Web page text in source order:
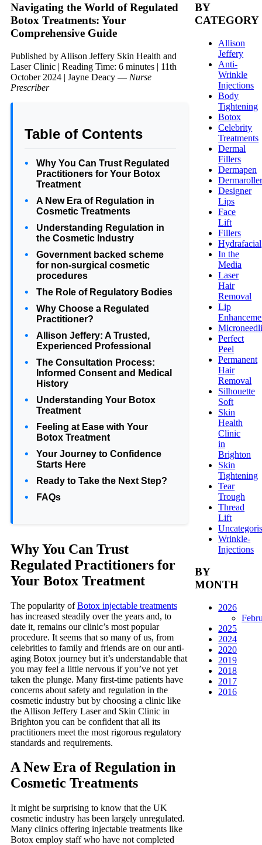
Navigating the World of Regulated
Botox Treatments: Your
Comprehensive Guide
Published by Allison Jeffery Skin Health and
Laser Clinic | Reading Time: 6 minutes | 11th
October 2024 | Jayne Deacy — Nurse
Prescriber
Table of Contents
Why You Can Trust Regulated
Practitioners for Your Botox
Treatment
A New Era of Regulation in
Cosmetic Treatments
Understanding Regulation in
the Cosmetic Industry
Government backed scheme
for non-surgical cosmetic
procedures
The Role of Regulatory Bodies
Why Choose a Regulated
Practitioner?
Allison Jeffery: A Trusted,
Experienced Professional
The Consultation Process:
Informed Consent and Medical
History
Understanding Your Botox
Treatment
Feeling at Ease with Your
Botox Treatment
Your Journey to Confidence
Starts Here
Ready to Take the Next Step?
FAQs
Why You Can Trust
Regulated Practitioners for
Your Botox Treatment
The popularity ofBotox injectable treatments
has increased steadily over the years and, to
date it, remains our clinic’s most popular
procedure. It seems that so many of us, from
celebrities to family and friends are on our anti-
aging Botox journey but it’s understandable that
you may feel a little nervous if you’ve not yet
taken the plunge. Many first-time patients have
concerns about safety and regulation in the
cosmetic industry but by choosing a clinic like
the Allison Jeffery Laser and Skin Clinic in
Brighton you can be confident that all its
practitioners meet the most rigorous regulatory
standards and requirements.
A New Era of Regulation in
Cosmetic Treatments
It might be surprising to know that the UK
cosmetic industry has been largely unregulated.
Many clinics offering injectable treatments like
Botox employ staff who have not completed
BY
CATEGORY
Allison
Jeffery
Anti-
Wrinkle
Injections
Body
Tightening
Botox
Celebrity
Treatments
Dermal
Fillers
Dermapen
Designer
Lips
Face
Lift
Fillers
Hydrafacial
In the
Media
Laser
Hair
Removal
Lip
Perfect
Peel
Permanent
Hair
Removal
Silhouette
Soft
Skin
Health
Clinic
in
Brighton
Skin
Tightening
Tear
Trough
Thread
Lift
Wrinkle-
Injections
BY
MONTH
2026
2025
2024
2020
2019
2018
2017
2016